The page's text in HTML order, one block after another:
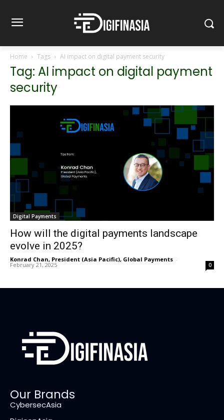
Home Tags AI impact on digital payment security
Tag: AI impact on digital payment
security
Digital Payments
How will the digital payments landscape
evolve in 2025?
Konrad Chan, President (Asia Pacific), Global Payments -
February 21, 2025 0
Our Brands
CybersecAsia